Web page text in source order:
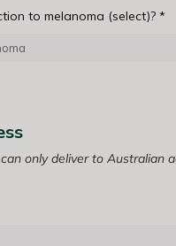
to melanoma (select)? *
only deliver to Australian